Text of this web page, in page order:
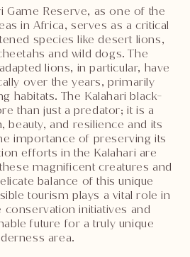
Game Reserve, as one of the
in Africa, serves as a critical
species like desert lions,
and wild dogs. The
lions, in particular, have
over the years, primarily
habitats. The Kalahari black-
than just a predator; it is a
beauty, and resilience and its
importance of preserving its
efforts in the Kalahari are
magnificent creatures and
balance of this unique
tourism plays a vital role in
conservation initiatives and
future for a truly unique
area.